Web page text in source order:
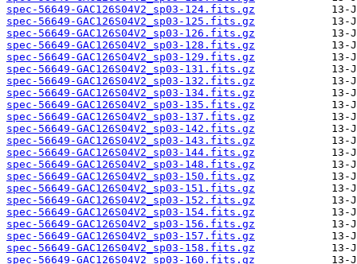
spec-56649-GAC126S04V2_sp03-124.fits.gz
spec-56649-GAC126S04V2_sp03-125.fits.gz
spec-56649-GAC126S04V2_sp03-126.fits.gz
spec-56649-GAC126S04V2_sp03-128.fits.gz
spec-56649-GAC126S04V2_sp03-129.fits.gz
spec-56649-GAC126S04V2_sp03-131.fits.gz
spec-56649-GAC126S04V2_sp03-132.fits.gz
spec-56649-GAC126S04V2_sp03-134.fits.gz
spec-56649-GAC126S04V2_sp03-135.fits.gz
spec-56649-GAC126S04V2_sp03-137.fits.gz
spec-56649-GAC126S04V2_sp03-142.fits.gz
spec-56649-GAC126S04V2_sp03-143.fits.gz
spec-56649-GAC126S04V2_sp03-144.fits.gz
spec-56649-GAC126S04V2_sp03-148.fits.gz
spec-56649-GAC126S04V2_sp03-150.fits.gz
spec-56649-GAC126S04V2_sp03-151.fits.gz
spec-56649-GAC126S04V2_sp03-152.fits.gz
spec-56649-GAC126S04V2_sp03-154.fits.gz
spec-56649-GAC126S04V2_sp03-156.fits.gz
spec-56649-GAC126S04V2_sp03-157.fits.gz
spec-56649-GAC126S04V2_sp03-158.fits.gz
spec-56649-GAC126S04V2_sp03-160.fits.gz